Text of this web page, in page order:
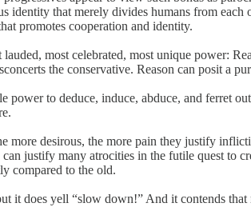
that merely divides humans from
promotes cooperation and identity.
most celebrated, most unique power:
the conservative. Reason can posit a
power to deduce, induce, abduce, and ferret
more desirous, the more pain they justify
justify many atrocities in the futile quest to
compared to the old.
it does yell “slow down!” And it contends